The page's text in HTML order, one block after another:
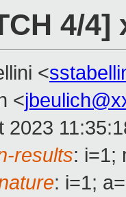
4/
<
<
2023
results: i=1;
: i=1;